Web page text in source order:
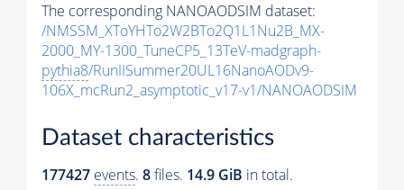
The corresponding NANOAODSIM dataset:
/NMSSM_XToYHTo2W2BTo2Q1L1Nu2B_MX-
2000_MY-1300_TuneCP5_13TeV-madgraph-
pythia8/RunIISummer20UL16NanoAODv9-
106X_mcRun2_asymptotic_v17-v1/NANOAODSIM
Dataset characteristics
177427 events. 8files. 14.9 GiB in total.